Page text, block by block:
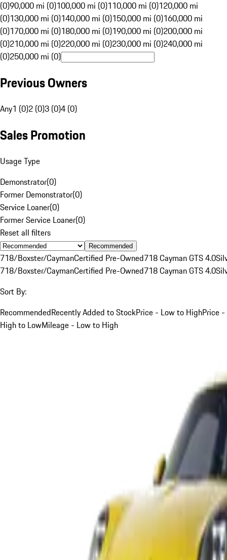
(0)90,000 mi (0)100,000 mi (0)110,000 mi (0)120,000 mi
(0)130,000 mi (0)140,000 mi (0)150,000 mi (0)160,000 mi
(0)170,000 mi (0)180,000 mi (0)190,000 mi (0)200,000 mi
(0)210,000 mi (0)220,000 mi (0)230,000 mi (0)240,000 mi
(0)250,000 mi (0)
Previous Owners
Any1 (0)2 (0)3 (0)4 (0)
Sales Promotion
Usage Type
Demonstrator(0)
Former Demonstrator(0)
Service Loaner(0)
Former Service Loaner(0)
Reset all filters
Recommended
718/Boxster/CaymanCertified Pre-Owned718 Cayman GTS 4.0
718/Boxster/CaymanCertified Pre-Owned718 Cayman GTS 4.0
Sort By:
RecommendedRecently Added to StockPrice - Low to HighPrice -
High to LowMileage - Low to High